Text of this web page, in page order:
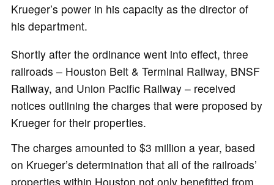
Krueger’s power in his capacity as the director of
his department.
Shortly after the ordinance went into effect, three
railroads – Houston Belt & Terminal Railway, BNSF
Railway, and Union Pacific Railway – received
notices outlining the charges that were proposed by
Krueger for their properties.
The charges amounted to $3 million a year, based
on Krueger’s determination that all of the railroads’
properties within Houston not only benefitted from